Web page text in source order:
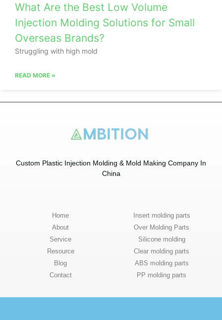
What Are the Best Low Volume
Injection Molding Solutions for Small
Overseas Brands?
Struggling with high mold
READ MORE »
Custom Plastic Injection Molding & Mold Making Company In
China​
Home
About
Service
Resource
Blog
Contact
Insert molding parts
Over Molding Parts
Silicone molding
Clear molding parts
ABS molding parts
PP molding parts